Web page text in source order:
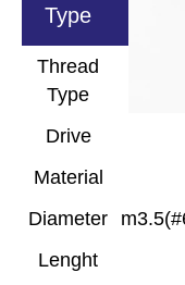
Type
Thread
Type
Drive
Material
Diameter
Lenght